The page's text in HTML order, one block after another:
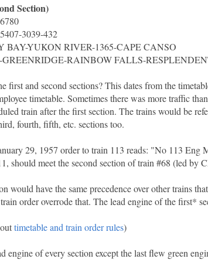
Section)
3039-432
BAY-YUKON RIVER-1365-CAPE CANSO
RAINBOW FALLS-
first and second sections? This dates from the
timetable. Sometimes there was more traffic
train after the first section. The trains would be
fourth, fifth, etc. sections too.
29, 1957 order to train 113 reads: "No 113
should meet the second section of train #68 (led by
would have the same precedence over other trains
order overrode that. The lead engine of the first*
timetable and train order rules)
engine of every section except the last flew green